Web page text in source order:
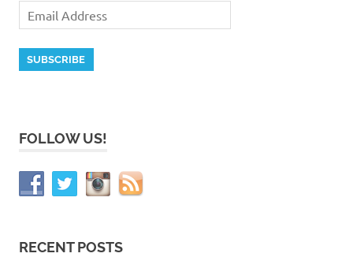
FOLLOW US!
RECENT POSTS